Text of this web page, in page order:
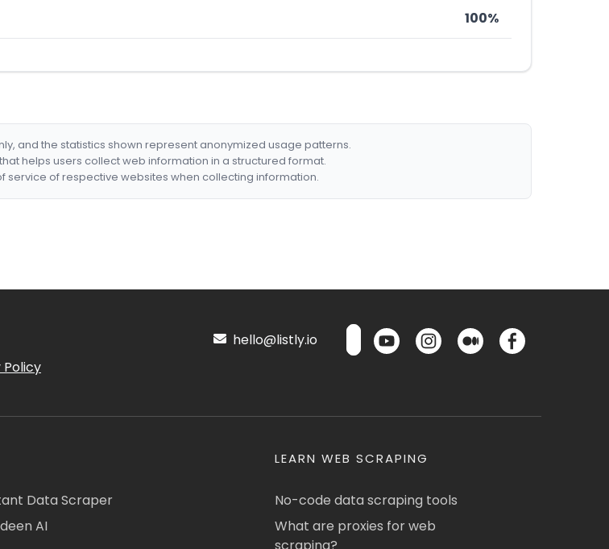
100%
and the statistics shown represent anonymized usage patterns.
helps users collect web information in a structured format.
service of respective websites when collecting information.
Policy
hello@listly.io
Data Scraper
AI
LEARN WEB SCRAPING
No-code data scraping tools
What are proxies for web